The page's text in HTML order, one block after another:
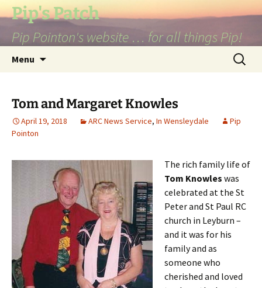
Skip
to
content
Pip's Patch
Pip Pointon's website … for all things Pip!
Menu
Search
for:
Tom and Margaret Knowles
April 19, 2018 ARC News Service, In Wensleydale
Pip
Pointon
The rich family life of
Tom Knowles was
celebrated at the St
Peter and St Paul RC
church in Leyburn –
and it was for his
family and as
someone who
cherished and loved